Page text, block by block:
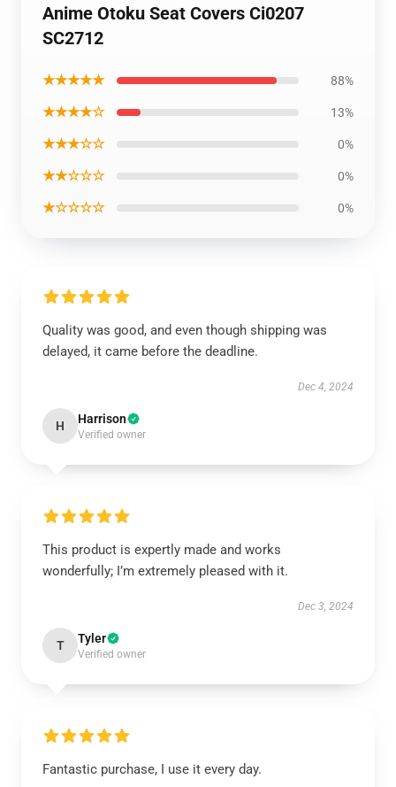
Anime Otoku Seat Covers Ci0207
SC2712
★★★★★ 88%
★★★★☆ 13%
★★★☆☆ 0%
★★☆☆☆ 0%
★☆☆☆☆ 0%
Quality was good, and even though shipping was
delayed, it came before the deadline.
Dec 4, 2024
H Harrison
Verified owner
This product is expertly made and works
wonderfully; I’m extremely pleased with it.
Dec 3, 2024
T Tyler
Verified owner
Fantastic purchase, I use it every day.